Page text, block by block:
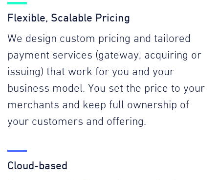
Flexible, Scalable Pricing
We design custom pricing and tailored
payment services (gateway, acquiring or
issuing) that work for you and your
business model. You set the price to your
merchants and keep full ownership of
your customers and offering.
Cloud-based